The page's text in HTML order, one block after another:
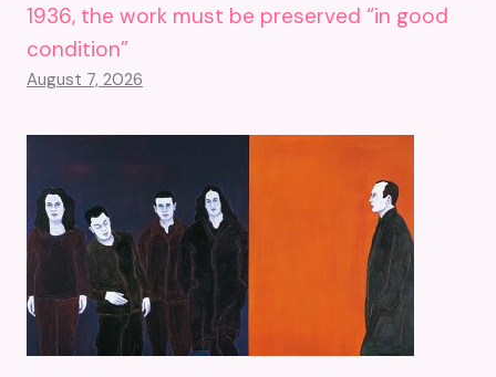
1936, the work must be preserved “in good
condition”
August 7, 2026